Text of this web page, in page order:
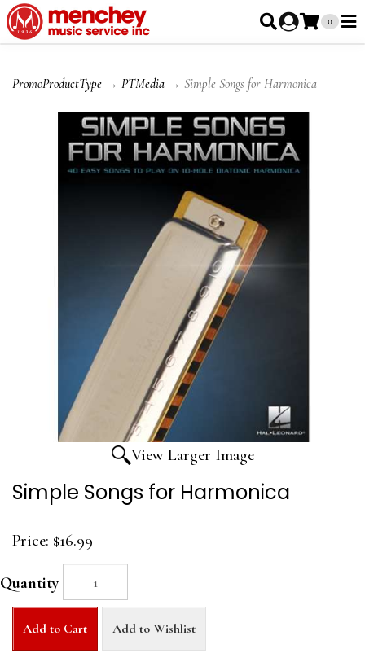
0
PromoProductType → PTMedia → Simple Songs for Harmonica
View Larger Image
Simple Songs for Harmonica
Price: $16.99
Quantity
Add to Cart Add to Wishlist